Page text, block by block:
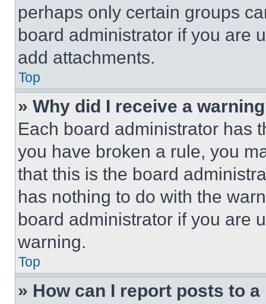
perhaps only certain groups
board administrator if you are
add attachments.
Top
» Why did I receive a
Each board administrator has
you have broken a rule, you
that this is the board
has nothing to do with the
board administrator if you are
warning.
Top
» How can I report posts to